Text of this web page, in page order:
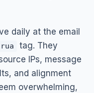
daily at the email
rua
tag. They
IPs, message
and alignment
overwhelming,